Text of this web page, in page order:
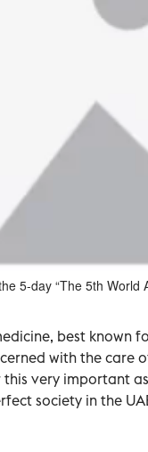
5-day “The 5th
best known
with the care
this very important
society in the